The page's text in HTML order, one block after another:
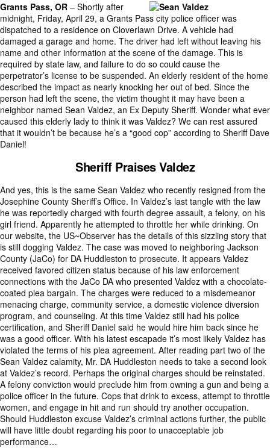
Grants Pass, OR – Shortly after
midnight, Friday, April 29, a Grants Pass city police officer was
dispatched to a residence on Cloverlawn Drive. A vehicle had
damaged a garage and home. The driver had left without leaving his
name and other information at the scene of the damage. This is
required by state law, and failure to do so could cause the
perpetrator’s license to be suspended. An elderly resident of the home
described the impact as nearly knocking her out of bed. Since the
person had left the scene, the victim thought it may have been a
neighbor named Sean Valdez, an Ex Deputy Sheriff. Wonder what ever
caused this elderly lady to think it was Valdez? We can rest assured
that it wouldn’t be because he’s a “good cop” according to Sheriff Dave
Daniel!
Sheriff Praises Valdez
And yes, this is the same Sean Valdez who recently resigned from the
Josephine County Sheriff’s Office. In Valdez’s last tangle with the law
he was reportedly charged with fourth degree assault, a felony, on his
girl friend. Apparently he attempted to throttle her while drinking. On
our website, the US~Observer has the details of this sizzling story that
is still dogging Valdez. The case was moved to neighboring Jackson
County (JaCo) for DA Huddleston to prosecute. It appears Valdez
received favored citizen status because of his law enforcement
connections with the JaCo DA who presented Valdez with a chocolate-
coated plea bargain. The charges were reduced to a misdemeanor
menacing charge, community service, a domestic violence diversion
program, and counseling. At this time Valdez still had his police
certification, and Sheriff Daniel said he would hire him back since he
was a good officer. With his latest escapade it’s most likely Valdez has
violated the terms of his plea agreement. After reading part two of the
Sean Valdez calamity, Mr. DA Huddleston needs to take a second look
at Valdez’s record. Perhaps the original charges should be reinstated.
A felony conviction would preclude him from owning a gun and being a
police officer in the future. Cops that drink to excess, attempt to throttle
women, and engage in hit and run should try another occupation.
Should Huddleston excuse Valdez’s criminal actions further, the public
will have little doubt regarding his poor to unacceptable job
performance…